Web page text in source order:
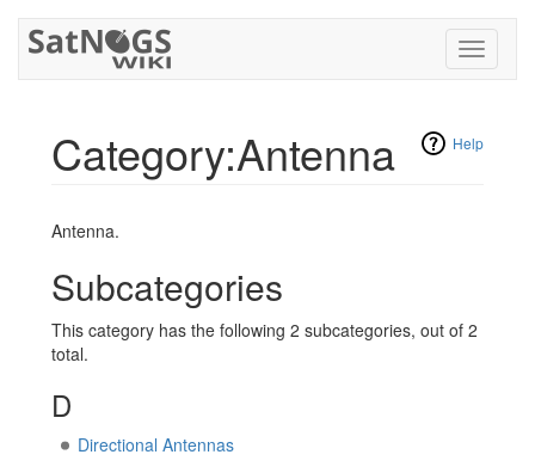
Toggle
Help
Category:Antenna
Antenna.
Subcategories
This category has the following 2 subcategories, out of 2
total.
D
Directional Antennas